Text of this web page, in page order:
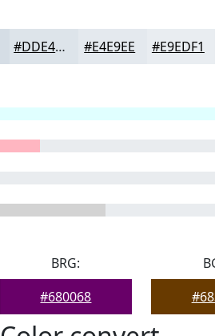
#DDE4EA #E4E9EE #E9EDF1
BRG:
#680068